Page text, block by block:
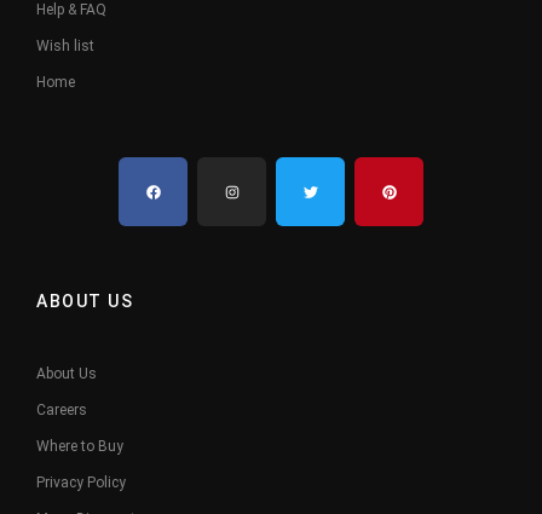
Help & FAQ
Wish list
Home
ABOUT US
About Us
Careers
Where to Buy
Privacy Policy